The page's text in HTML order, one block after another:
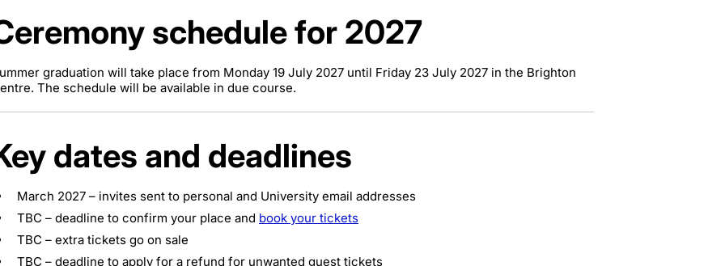
schedule for 2027
graduation will take place from Monday 19 July 2027 until Friday 23 July 2027 in the Brighton
The schedule will be available in due course.
dates and deadlines
March 2027 – invites sent to personal and University email addresses
TBC – deadline to confirm your place and book your tickets
TBC – extra tickets go on sale
TBC – deadline to apply for a refund for unwanted guest tickets